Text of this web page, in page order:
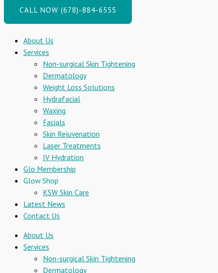
CALL NOW (678)-884-6555
About Us
Services
Non-surgical Skin Tightening
Dermatology
Weight Loss Solutions
Hydrafacial
Waxing
Facials
Skin Rejuvenation
Laser Treatments
IV Hydration
Glo Membership
Glow Shop
KSW Skin Care
Latest News
Contact Us
About Us
Services
Non-surgical Skin Tightening
Dermatology